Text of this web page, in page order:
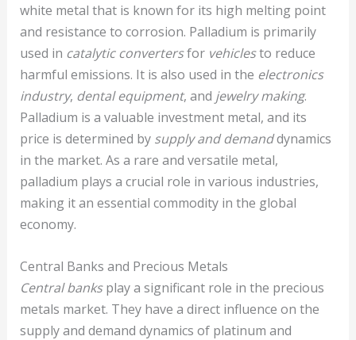
white metal that is known for its high melting point
and resistance to corrosion. Palladium is primarily
used in catalytic convertersfor vehiclesto reduce
harmful emissions. It is also used in the electronics
industry, dental equipment, and jewelry making.
Palladium is a valuable investment metal, and its
price is determined by supply and demanddynamics
in the market. As a rare and versatile metal,
palladium plays a crucial role in various industries,
making it an essential commodity in the global
economy.
Central Banks and Precious Metals
Central banksplay a significant role in the precious
metals market. They have a direct influence on the
supply and demand dynamics of platinum and